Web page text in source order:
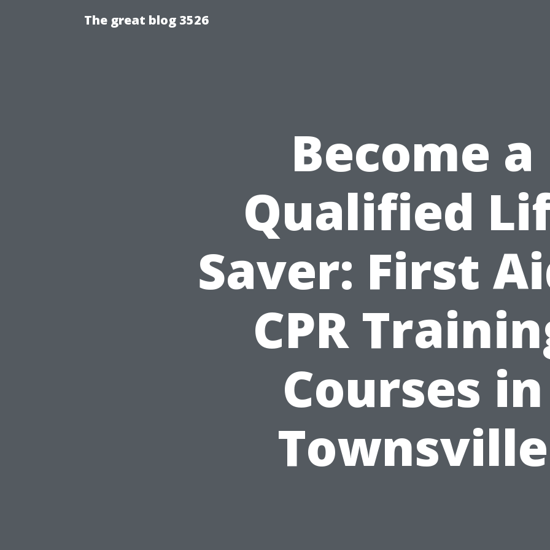
The great blog 3526
Become a
Qualified
Saver: First
CPR
Courses in
Townsville